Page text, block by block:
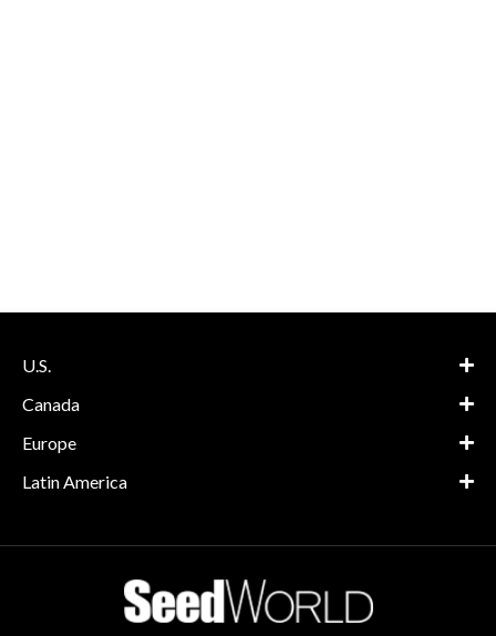
U.S.
Canada
Europe
Latin America